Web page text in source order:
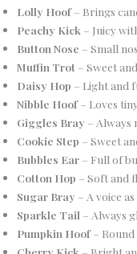
Lolly Hoof– Brings
Peachy Kick – Juicy
Button Nose – Small
Muffin Trot – Sweet
Daisy Hop – Light and
Nibble Hoof– Loves
Giggles Bray – Always
Cookie Step – Sweet
Bubbles Ear – Full of
Cotton Hop – Soft and
Sugar Bray – A voice
Sparkle Tail – Always
Pumpkin Hoof– Round